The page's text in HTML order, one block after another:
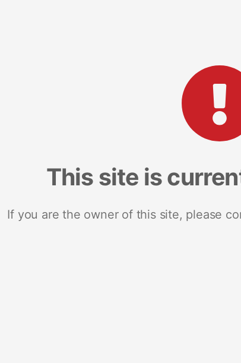
This site is
If you are the owner of this site, please